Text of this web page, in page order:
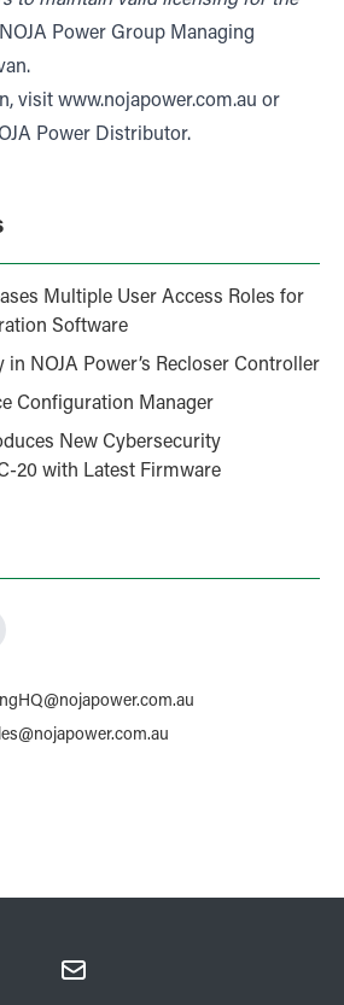
Power Group Managing
visit www.nojapower.com.au or
Power Distributor.
Multiple User Access Roles for
Software
in NOJA Power’s Recloser Controller
Configuration Manager
New Cybersecurity
20 with Latest Firmware